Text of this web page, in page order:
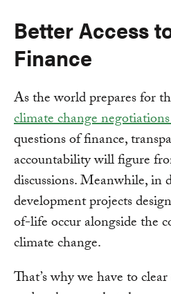
Better Access
Finance
As the world prepares for
climate change
questions of finance,
accountability will figure
discussions. Meanwhile, in
development projects
of-life occur alongside the
climate change.
That’s why we have to